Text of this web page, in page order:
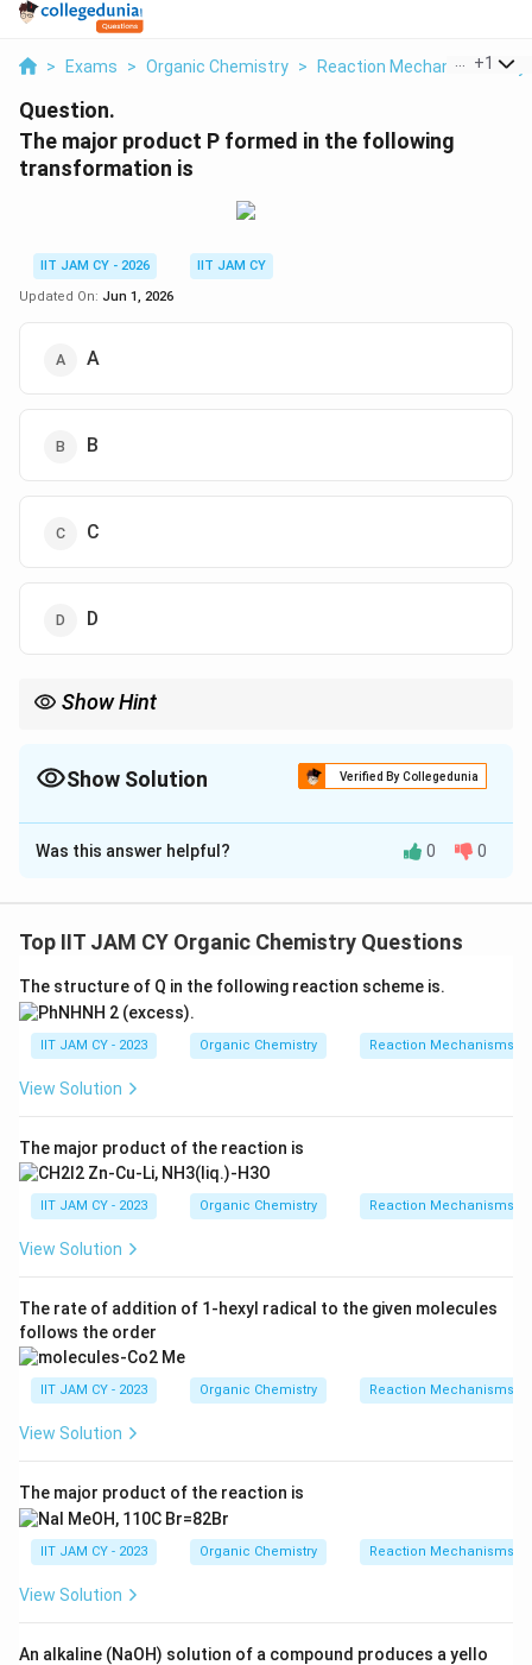
> Exams > Organic Chemistry > Reaction Mechanisms &
+1
Question.
The major product P formed in the following
transformation is
IIT JAM CY - 2026
IIT JAM CY
Updated On: Jun 1, 2026
A
B
C
D
Show Hint
the conjugated enone
Show Solution Verified By Collegedunia
The Correct Option isA
Solution and Explanation
starting compound.
alcohol and a terminal primary alcoholThe aromatic ring
also contains a methoxy group, but it does not
participate directly in the given sequence
MnO_2
2is a selective oxidizing agentIt oxidizes benzylic
and allylic alcohols efficiently under mild conditions
The benzylic secondary alcohol is oxidized to a ketone,
under these conditions
Ar-CH(OH)-CH 2 2 2 2
PBr_3
3converts alcohols into alkyl bromidesTherefore,
the terminal primary alcohol is converted into the
corresponding bromide
Was this answer helpful? 0 0
Top IIT JAM CY Organic Chemistry Questions
The structure of Q in the following reaction scheme is.
IIT JAM CY - 2023 Organic Chemistry Reaction Mechanisms &
View Solution
The major product of the reaction is
IIT JAM CY - 2023 Organic Chemistry Reaction Mechanisms &
View Solution
The rate of addition of 1-hexyl radical to the given molecules
follows the order
IIT JAM CY - 2023 Organic Chemistry Reaction Mechanisms &
View Solution
The major product of the reaction is
IIT JAM CY - 2023 Organic Chemistry Reaction Mechanisms &
View Solution
An alkaline (NaOH) solution of a compound produces a yello